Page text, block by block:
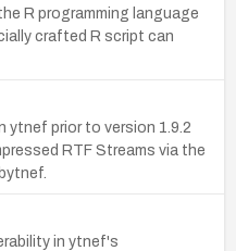
R programming language
crafted R script can
ytnef prior to version 1.9.2
RTF Streams via the
in ytnef's